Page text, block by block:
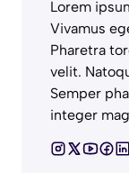
Lorem
Vivamus
Pharetra
velit.
Semper
integer